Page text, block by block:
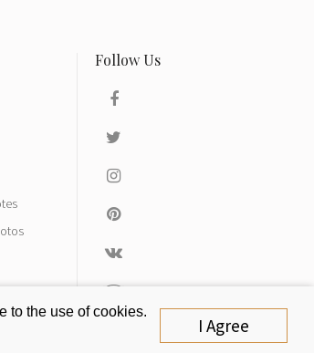
to the use of cookies.
I Agree